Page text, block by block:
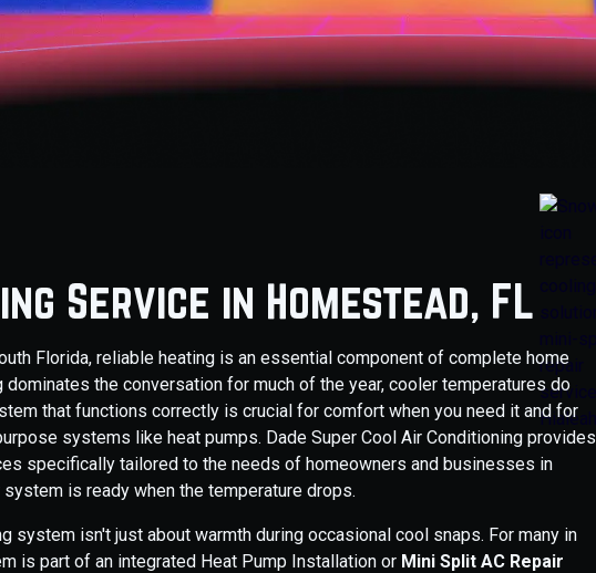
Service in Homestead, FL
Florida, reliable heating is an essential component of complete home
the conversation for much of the year, cooler temperatures do
that functions correctly is crucial for comfort when you need it and for
systems like heat pumps. Dade Super Cool Air Conditioning provides
specifically tailored to the needs of homeowners and businesses in
is ready when the temperature drops.
system isn't just about warmth during occasional cool snaps. For many in
is part of an integrated Heat Pump Installation or Mini Split AC Repair